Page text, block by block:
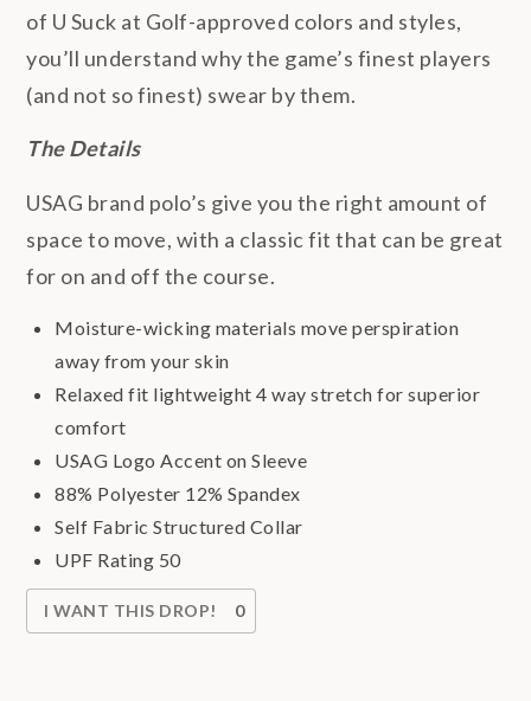
of U Suck at Golf-approved colors and styles,
you’ll understand why the game’s finest players
(and not so finest) swear by them.
The Details
USAG brand polo’s give you the right amount of
space to move, with a classic fit that can be great
for on and off the course.
Moisture-wicking materials move perspiration
away from your skin
Relaxed fit lightweight 4 way stretch for superior
comfort
USAG Logo Accent on Sleeve
88% Polyester 12% Spandex
Self Fabric Structured Collar
UPF Rating 50
I WANT THIS DROP! 0